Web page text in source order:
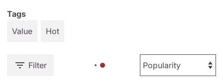
Tags
Value
Hot
Filter